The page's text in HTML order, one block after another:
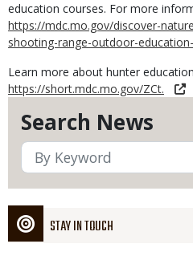
Search News
STAY IN TOUCH
education courses. For more
https://mdc.mo.gov/discover-
shooting-range-outdoor-
Learn more about hunter
https://short.mdc.mo.gov/ZCt.